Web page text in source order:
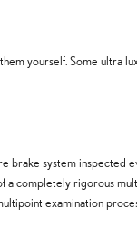
yourself. Some ultra
brake system inspected
a completely rigorous
examination